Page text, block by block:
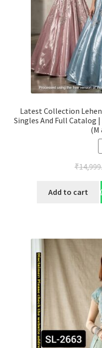
Latest Collection
Singles And Full Catalog
(M
₹
Add to cart